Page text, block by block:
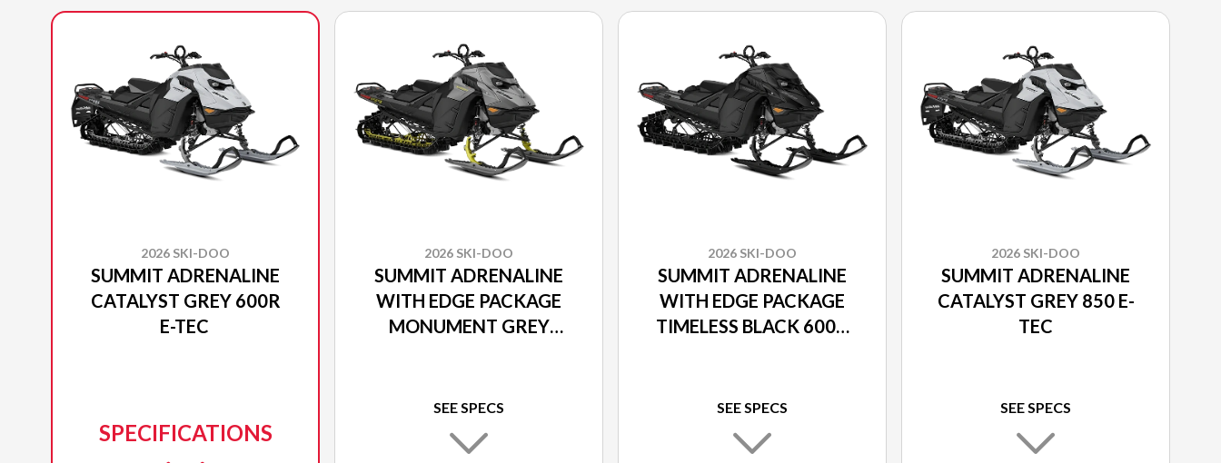
2026 SKI-DOO
SUMMIT ADRENALINE
CATALYST GREY 600R
E-TEC
SPECIFICATIONS
2026 SKI-DOO
SUMMIT ADRENALINE
WITH EDGE PACKAGE
MONUMENT GREY
SEE SPECS
2026 SKI-DOO
SUMMIT ADRENALINE
WITH EDGE PACKAGE
TIMELESS BLACK 600R
SEE SPECS
2026 SKI-DOO
SUMMIT ADRENALINE
CATALYST GREY 850 E-
TEC
SEE SPECS